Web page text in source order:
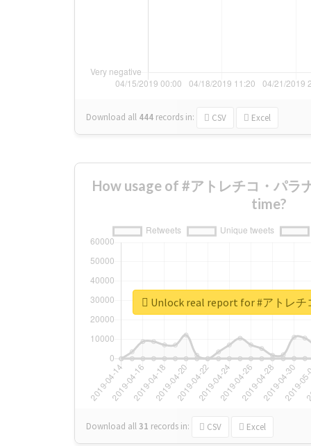
Download all 444 records in: CSV Excel
How usage of #アトレチコ・パラ
time?
Download all31 records in: CSV Excel
Unlock real report for #アトレ